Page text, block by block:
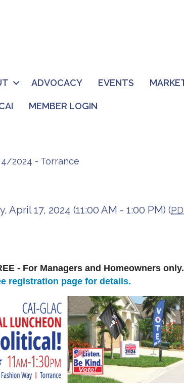
ADVOCACY EVENTS
MEMBER LOGIN
2024 - Torrance
April 17, 2024 (11:00 AM - 1:00 PM) (
- For Managers and Homeowners
registration page for details.